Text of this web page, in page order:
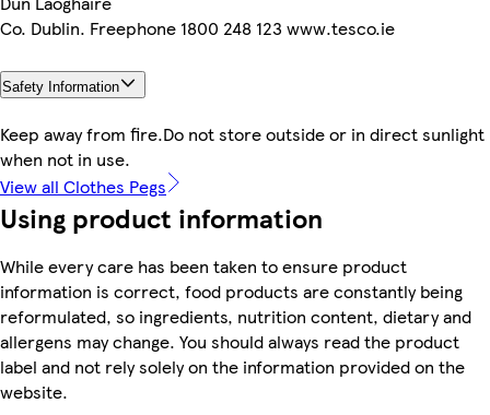
Co. Dublin. Freephone 1800 248 123 www.tesco.ie
Safety Information
Keep away from fire.Do not store outside or in direct sunlight
when not in use.
View all Clothes Pegs
Using product information
While every care has been taken to ensure product
information is correct, food products are constantly being
reformulated, so ingredients, nutrition content, dietary and
allergens may change. You should always read the product
label and not rely solely on the information provided on the
website.